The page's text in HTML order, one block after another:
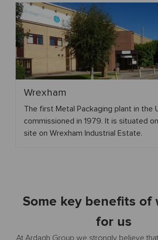
Wrexham
The first Metal Packaging plant in the
commissioned in 1979. It is situated
site on Wrexham Industrial Estate.
Some key benefits of
for us
At Ardagh Group we strongly believe